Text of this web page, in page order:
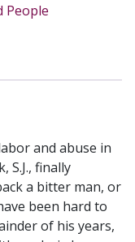
People
and abuse in
S.J., finally
a bitter man, or
been hard to
of his years,